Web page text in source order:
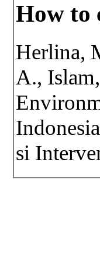
How to
Herlina,
A.,
si